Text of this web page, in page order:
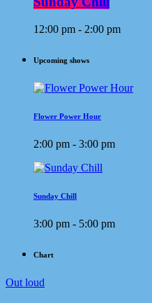
12:00 pm - 2:00 pm
Upcoming shows
Flower Power Hour
2:00 pm - 3:00 pm
Sunday Chill
3:00 pm - 5:00 pm
Chart
Out loud